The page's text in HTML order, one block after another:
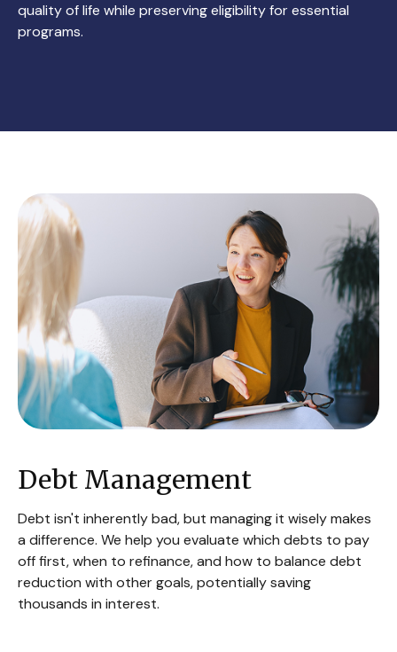
quality of life while preserving eligibility for essential
programs.
Debt Management
Debt isn't inherently bad, but managing it wisely makes
a difference. We help you evaluate which debts to pay
off first, when to refinance, and how to balance debt
reduction with other goals, potentially saving
thousands in interest.